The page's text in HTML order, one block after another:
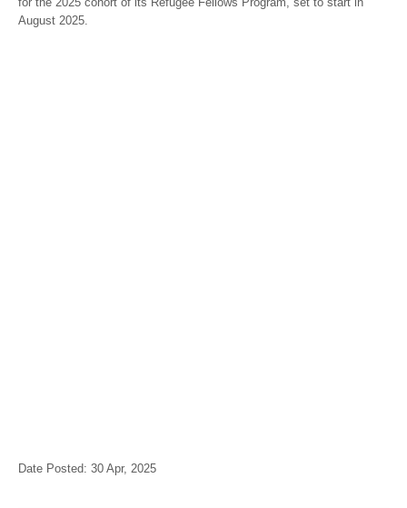
August 2025.
Date Posted: 30 Apr, 2025